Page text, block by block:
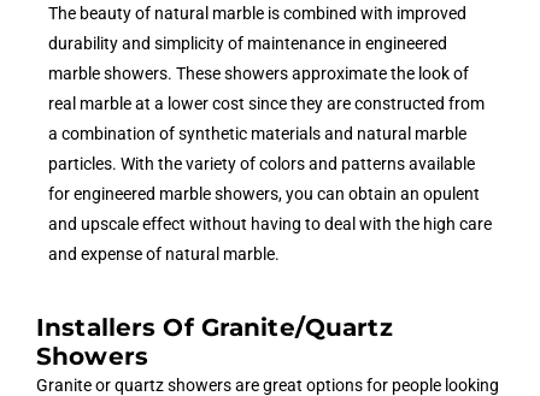
The beauty of natural marble is combined with improved
durability and simplicity of maintenance in engineered
marble showers. These showers approximate the look of
real marble at a lower cost since they are constructed from
a combination of synthetic materials and natural marble
particles. With the variety of colors and patterns available
for engineered marble showers, you can obtain an opulent
and upscale effect without having to deal with the high care
and expense of natural marble.
Installers Of Granite/quartz
Showers
Granite or quartz showers are great options for people looking